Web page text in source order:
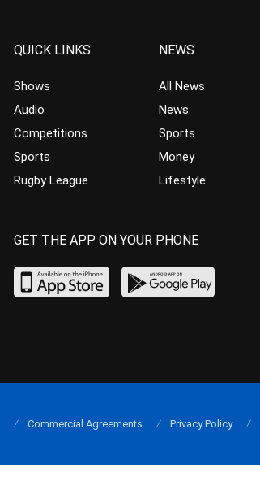
QUICK LINKS
Shows
Audio
Competitions
Sports
Rugby League
NEWS
All News
News
Sports
Money
Lifestyle
GET THE APP ON YOUR PHONE
Commercial Agreements Privacy Policy